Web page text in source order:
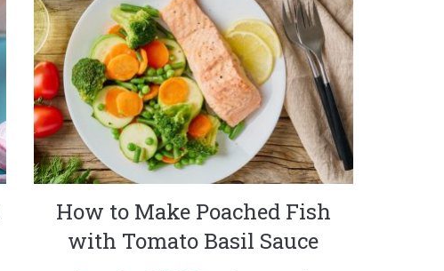
How to Make Poached Fish
with Tomato Basil Sauce